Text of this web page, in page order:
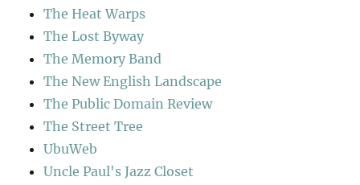
The Heat Warps
The Lost Byway
The Memory Band
The New English Landscape
The Public Domain Review
The Street Tree
UbuWeb
Uncle Paul's Jazz Closet